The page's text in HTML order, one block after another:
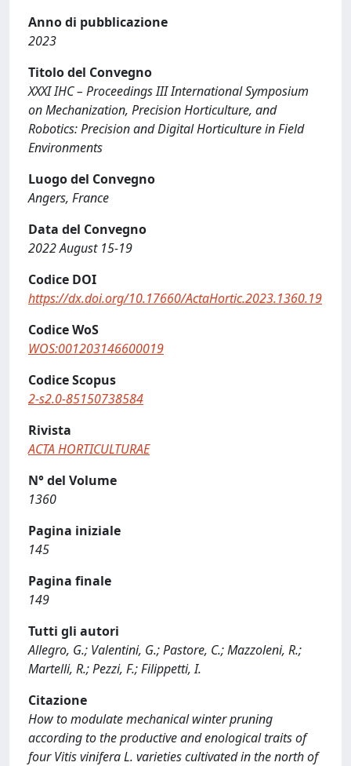
Anno di pubblicazione
2023
Titolo del Convegno
XXXI IHC – Proceedings III International Symposium
on Mechanization, Precision Horticulture, and
Robotics: Precision and Digital Horticulture in Field
Environments
Luogo del Convegno
Angers, France
Data del Convegno
2022 August 15-19
Codice DOI
https://dx.doi.org/10.17660/ActaHortic.2023.1360.19
Codice WoS
WOS:001203146600019
Codice Scopus
2-s2.0-85150738584
Rivista
ACTA HORTICULTURAE
N° del Volume
1360
Pagina iniziale
145
Pagina finale
149
Tutti gli autori
Allegro, G.; Valentini, G.; Pastore, C.; Mazzoleni, R.;
Martelli, R.; Pezzi, F.; Filippetti, I.
Citazione
How to modulate mechanical winter pruning
according to the productive and enological traits of
four Vitis vinifera L. varieties cultivated in the north of